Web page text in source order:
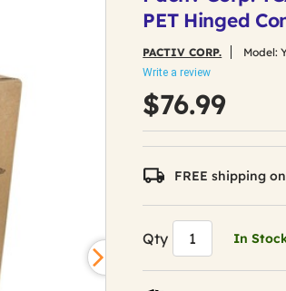
PET Hinged
PACTIV CORP. Model:
Write a review
$76.99
FREE shipping
Qty In